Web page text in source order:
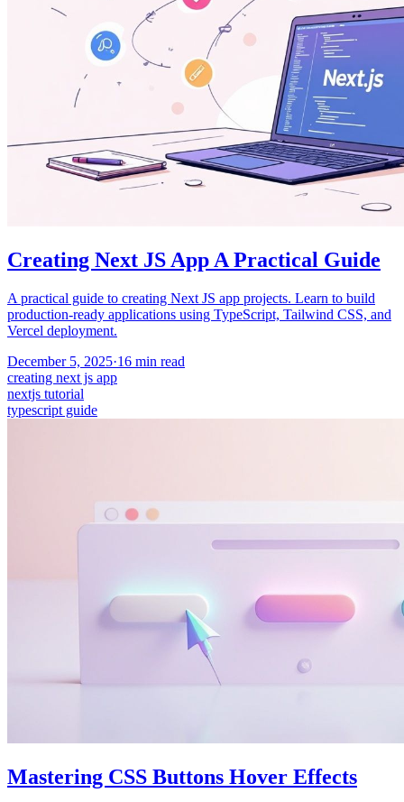
Creating Next JS App A Practical Guide
A practical guide to creating Next JS app projects. Learn to build
production-ready applications using TypeScript, Tailwind CSS, and
Vercel deployment.
December 5, 2025·16 min read
creating next js app
nextjs tutorial
typescript guide
Mastering CSS Buttons Hover Effects